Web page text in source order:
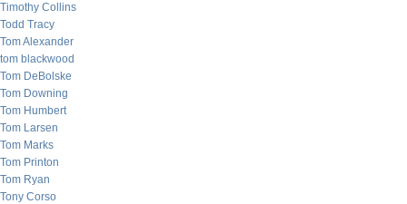
Timothy Collins
Todd Tracy
Tom Alexander
tom blackwood
Tom DeBolske
Tom Downing
Tom Humbert
Tom Larsen
Tom Marks
Tom Printon
Tom Ryan
Tony Corso